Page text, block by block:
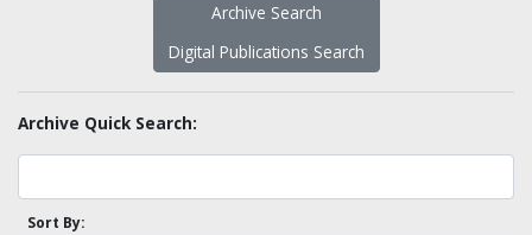
Archive Search
Digital Publications Search
Archive Quick Search:
Sort By: